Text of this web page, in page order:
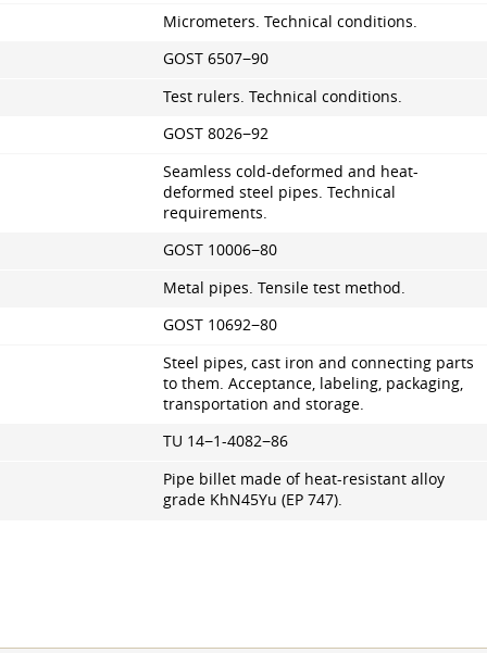
Micrometers. Technical conditions.
GOST 6507−90
Test rulers. Technical conditions.
GOST 8026−92
Seamless cold-deformed and heat-
deformed steel pipes. Technical
requirements.
GOST 10006−80
Metal pipes. Tensile test method.
GOST 10692−80
Steel pipes, cast iron and connecting parts
to them. Acceptance, labeling, packaging,
transportation and storage.
TU 14−1-4082−86
Pipe billet made of heat-resistant alloy
grade KhN45Yu (EP 747).